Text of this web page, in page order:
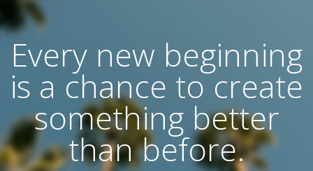
Every new beginning
is a chance to create
something better
than before.